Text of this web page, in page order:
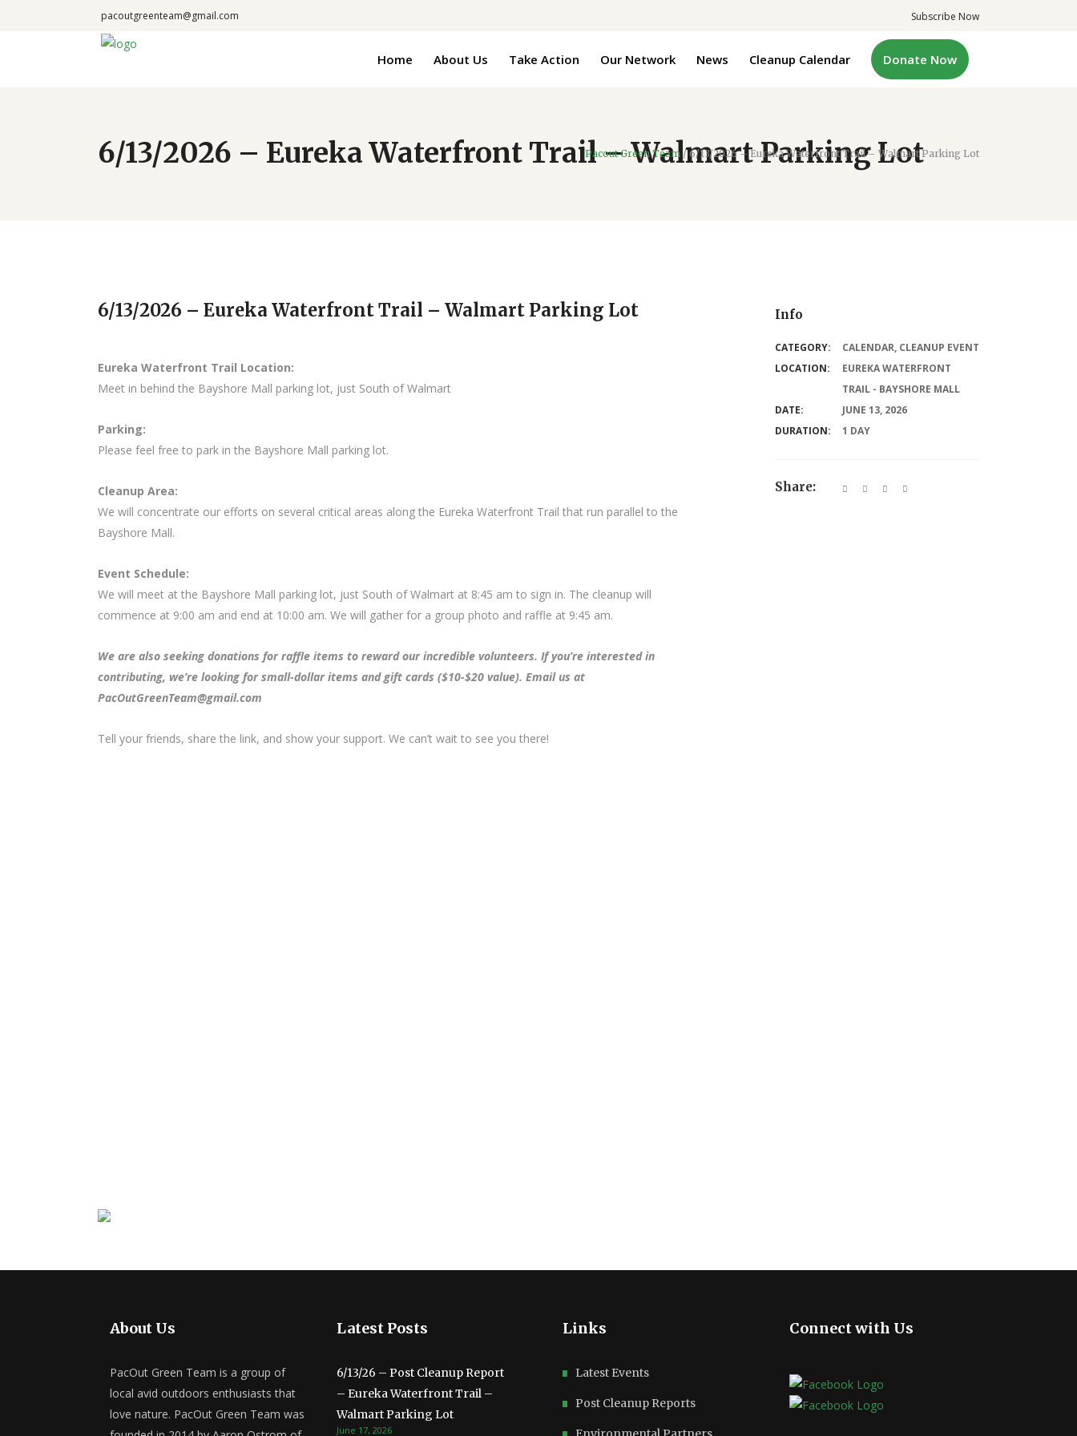
pacoutgreenteam@gmail.com Subscribe Now
Home About Us Take Action Our Network News Cleanup Calendar Donate Now
6/13/2026 – Eureka Waterfront Trail – Walmart Parking Lot
Pacout Green Team /6/13/2026 – Eureka Waterfront Trail – Walmart Parking Lot
6/13/2026 – Eureka Waterfront Trail – Walmart Parking Lot Info
Eureka Waterfront Trail Location:
Meet in behind the Bayshore Mall parking lot, just South of Walmart
Parking:
Please feel free to park in the Bayshore Mall parking lot.
Cleanup Area:
We will concentrate our efforts on several critical areas along the Eureka Waterfront Trail that run parallel to the
Bayshore Mall.
Event Schedule:
We will meet at the Bayshore Mall parking lot, just South of Walmart at 8:45 am to sign in. The cleanup will
commence at 9:00 am and end at 10:00 am. We will gather for a group photo and raffle at 9:45 am.
We are also seeking donations for raffle items to reward our incredible volunteers. If you’re interested in
contributing, we’re looking for small-dollar items and gift cards ($10-$20 value). Email us at
PacOutGreenTeam@gmail.com
Tell your friends, share the link, and show your support. We can’t wait to see you there!
CATEGORY: CALENDAR, CLEANUP EVENT
LOCATION:
EUREKA WATERFRONT
TRAIL - BAYSHORE MALL
DATE:
JUNE 13, 2026
DURATION:
1 DAY
Share:
About Us
PacOut Green Team is a group of
local avid outdoors enthusiasts that
love nature. PacOut Green Team was
Latest Posts
6/13/26 – Post Cleanup Report
– Eureka Waterfront Trail –
Walmart Parking Lot
June 17, 2026
Links
Latest Events
Post Cleanup Reports
Connect with Us